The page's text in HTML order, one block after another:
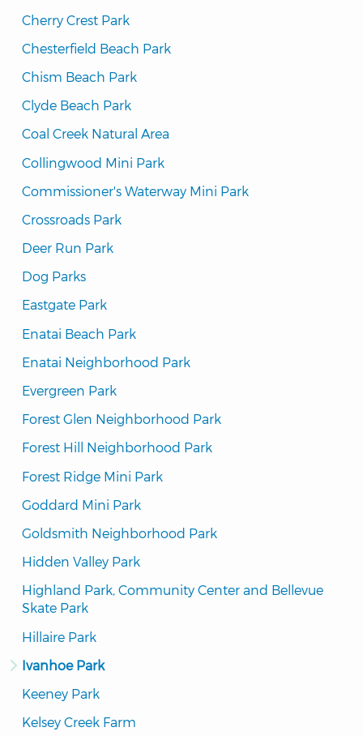
Cherry Crest Park
Chesterfield Beach Park
Chism Beach Park
Clyde Beach Park
Coal Creek Natural Area
Collingwood Mini Park
Commissioner's Waterway Mini Park
Crossroads Park
Deer Run Park
Dog Parks
Eastgate Park
Enatai Beach Park
Enatai Neighborhood Park
Evergreen Park
Forest Glen Neighborhood Park
Forest Hill Neighborhood Park
Forest Ridge Mini Park
Goddard Mini Park
Goldsmith Neighborhood Park
Hidden Valley Park
Highland Park, Community Center and Bellevue
Skate Park
Hillaire Park
Ivanhoe Park
Keeney Park
Kelsey Creek Farm